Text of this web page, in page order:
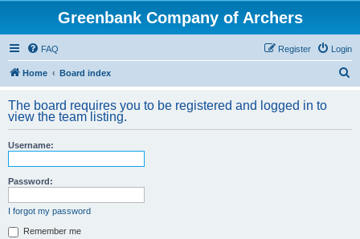
Greenbank Company of Archers
FAQ Login
Register
Home Board index
r
The board requires you to be registered and logged in to
view the team listing.
Username:
Password:
I forgot my password
Remember me